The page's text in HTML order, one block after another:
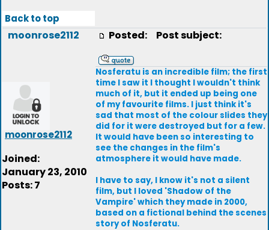
Back to top
moonrose2112
moonrose2112
Joined:
January 23, 2010
Posts: 7
Posted: Post subject:
Nosferatu is an incredible film; the first
time I saw it I thought I wouldn't think
much of it, but it ended up being one
of my favourite films. I just think it's
sad that most of the colour slides they
did for it were destroyed but for a few.
It would have been so interesting to
see the changes in the film's
atmosphere it would have made.
I have to say, I know it's not a silent
film, but I loved 'Shadow of the
Vampire' which they made in 2000,
based on a fictional behind the scenes
story of Nosferatu.